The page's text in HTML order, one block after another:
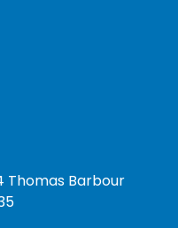
Thomas Barbour